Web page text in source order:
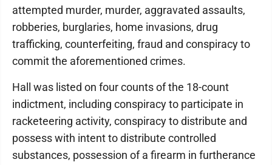
attempted murder, murder, aggravated assaults,
robberies, burglaries, home invasions, drug
trafficking, counterfeiting, fraud and conspiracy to
commit the aforementioned crimes.
Hall was listed on four counts of the 18-count
indictment, including conspiracy to participate in
racketeering activity, conspiracy to distribute and
possess with intent to distribute controlled
substances, possession of a firearm in furtherance